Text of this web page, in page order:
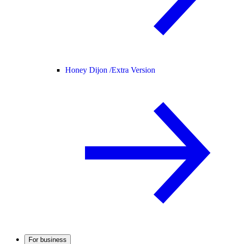
Honey Dijon /Extra Version
For business